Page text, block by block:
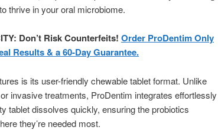
thrive in your oral microbiome.
Don’t Risk Counterfeits! Order ProDentim Only
Results & a 60-Day Guarantee.
is its user-friendly chewable tablet format. Unlike
invasive treatments, ProDentim integrates effortlessly
tablet dissolves quickly, ensuring the probiotics
they’re needed most.